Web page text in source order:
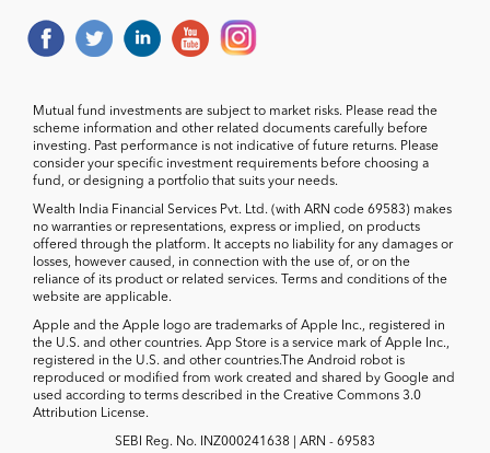
Mutual fund investments are subject to market risks. Please read the
scheme information and other related documents carefully before
investing. Past performance is not indicative of future returns. Please
consider your specific investment requirements before choosing a
fund, or designing a portfolio that suits your needs.
Wealth India Financial Services Pvt. Ltd. (with ARN code 69583) makes
no warranties or representations, express or implied, on products
offered through the platform. It accepts no liability for any damages or
losses, however caused, in connection with the use of, or on the
reliance of its product or related services. Terms and conditions of the
website are applicable.
Apple and the Apple logo are trademarks of Apple Inc., registered in
the U.S. and other countries. App Store is a service mark of Apple Inc.,
registered in the U.S. and other countries.The Android robot is
reproduced or modified from work created and shared by Google and
used according to terms described in the Creative Commons 3.0
Attribution License.
SEBI Reg. No. INZ000241638 | ARN - 69583